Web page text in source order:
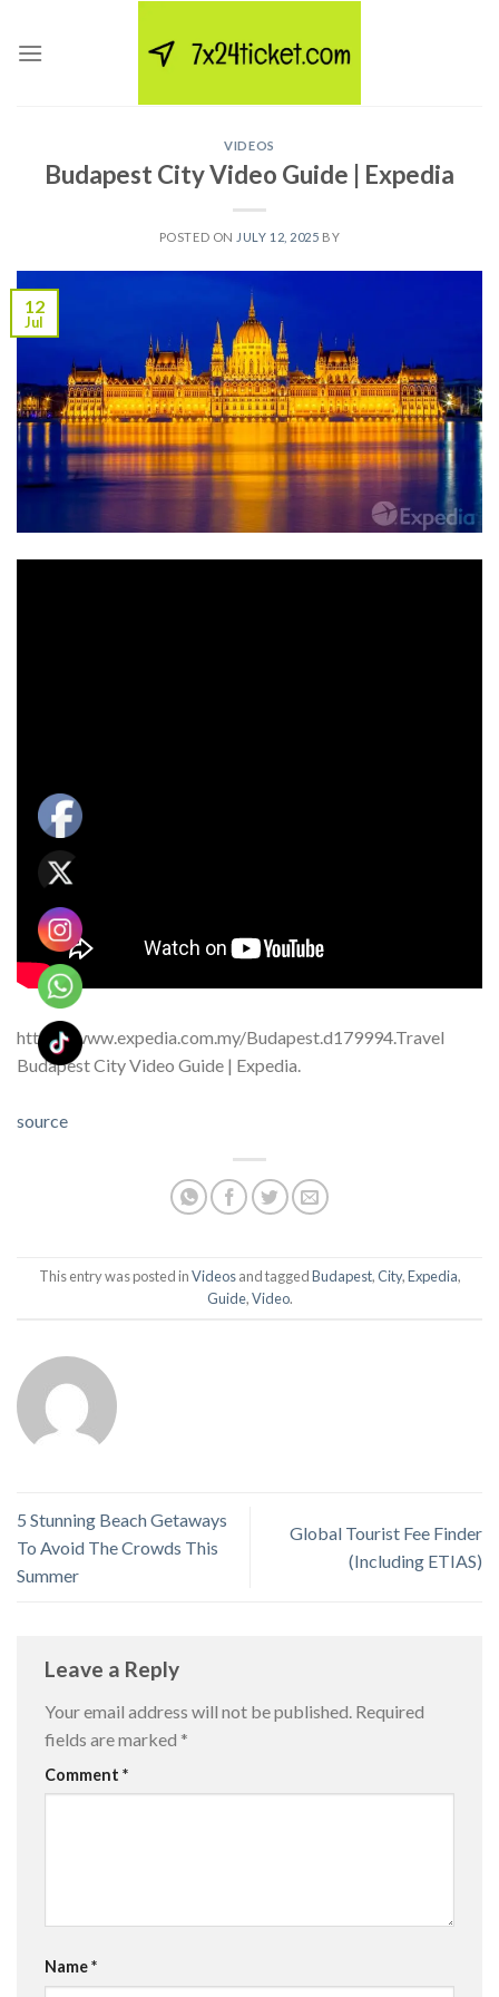
content
VIDEOS
Budapest City Video Guide | Expedia
POSTED ON JULY 12, 2025 BY
12
Jul
https://www.expedia.com.my/Budapest.d179994.Travel
Budapest City Video Guide | Expedia.
source
This entry was posted inVideosand taggedBudapest,City,Expedia,
Guide,Video.
5 Stunning Beach Getaways
To Avoid The Crowds This
Summer
Global Tourist Fee Finder
(Including ETIAS)
Leave a Reply
Your email address will not be published. Required
fields are marked *
Comment *
Name*